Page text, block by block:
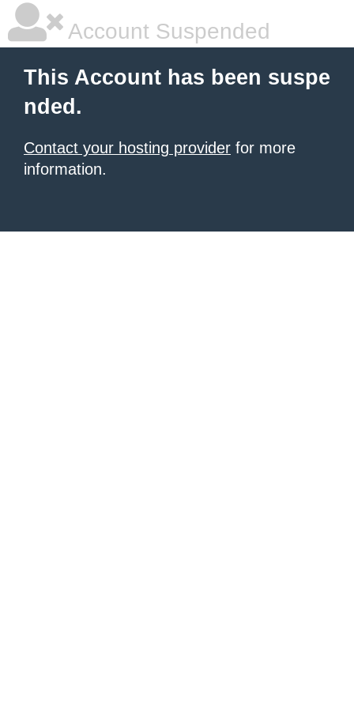
Account Suspended
This Account has been suspe
nded.
Contact your hosting provider for more
information.